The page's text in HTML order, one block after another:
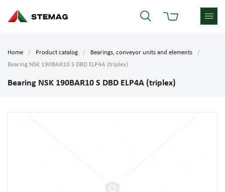
Home Product catalog
Bearings, conveyor units and elements
Bearing NSK 190BAR10 S DBD ELP4A (triplex)
Bearing NSK 190BAR10 S DBD ELP4A (triplex)